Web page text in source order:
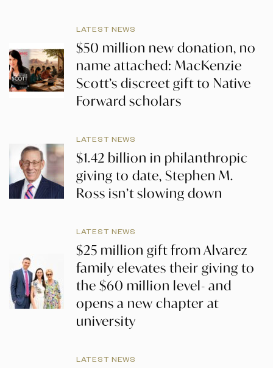
LATEST NEWS
$50 million new donation, no
name attached: MacKenzie
Scott’s discreet gift to Native
Forward scholars
LATEST NEWS
$1.42 billion in philanthropic
giving to date, Stephen M.
Ross isn’t slowing down
LATEST NEWS
$25 million gift from Alvarez
family elevates their giving to
the $60 million level- and
opens a new chapter at
university
LATEST NEWS